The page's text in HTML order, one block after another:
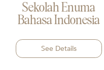
Sekolah Enuma
Bahasa Indonesia
See Details